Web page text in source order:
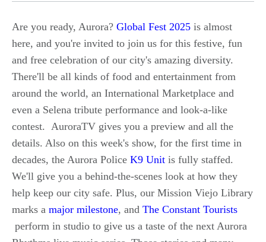
Are you ready, Aurora? Global Fest 2025 is almost
here, and you're invited to join us for this festive, fun
and free celebration of our city's amazing diversity.
There'll be all kinds of food and entertainment from
around the world, an International Marketplace and
even a Selena tribute performance and look-a-like
contest. AuroraTV gives you a preview and all the
details. Also on this week's show, for the first time in
decades, the Aurora Police K9 Unit is fully staffed.
We'll give you a behind-the-scenes look at how they
help keep our city safe. Plus, our Mission Viejo Library
marks a major milestone, and The Constant Tourists
perform in studio to give us a taste of the next Aurora